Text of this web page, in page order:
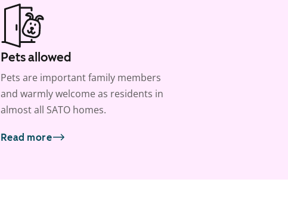
Pets allowed
Pets are important family members
and warmly welcome as residents in
almost all SATO homes.
Read more